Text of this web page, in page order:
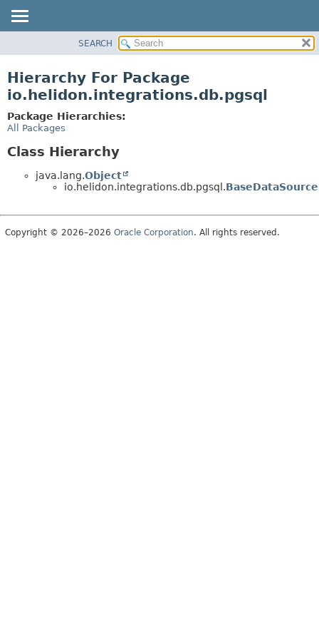
PACKAGE
USE
TREE
SEARCH
Hierarchy For Package
io.helidon.integrations.db.pgsql
Package Hierarchies:
All Packages
Class Hierarchy
java.lang.Object
io.helidon.integrations.db.pgsql.
Copyright © 2026–2026 Oracle Corporation. All rights reserved.